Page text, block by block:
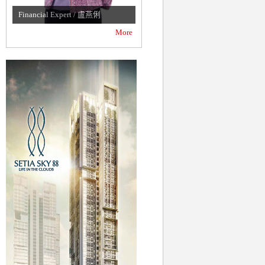
Financial Expert / 盧燕俐
More